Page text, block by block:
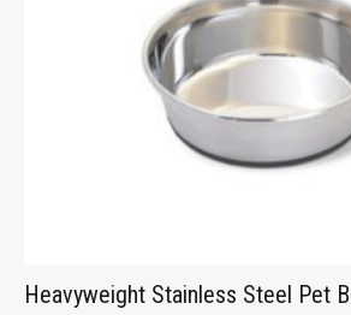
Heavyweight Stainless Steel Pet